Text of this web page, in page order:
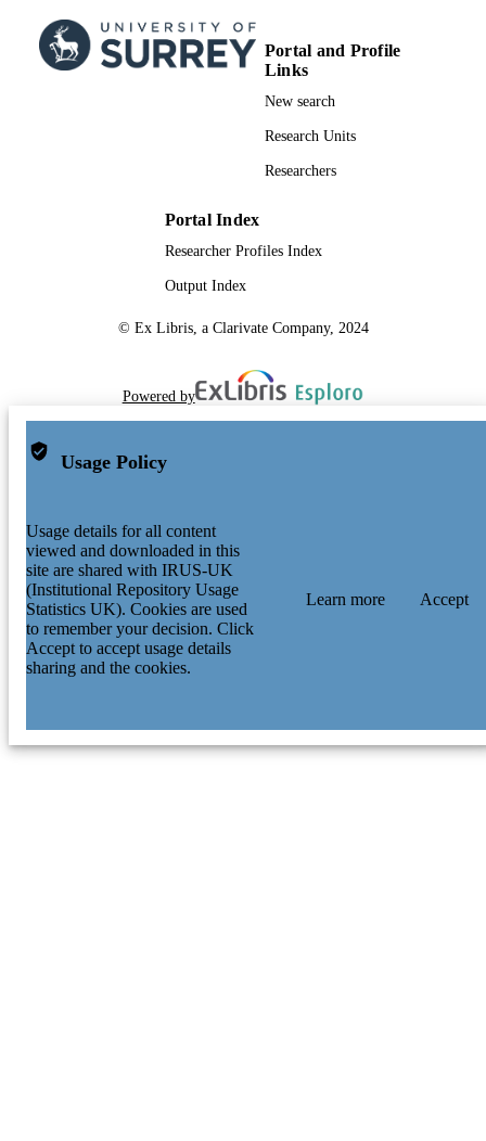
Portal and Profile
Links
New search
Research Units
Researchers
Portal Index
Researcher Profiles Index
Output Index
© Ex Libris, a Clarivate Company, 2024
Powered by
Usage Policy
Usage details for all content
viewed and downloaded in this
site are shared with IRUS-UK
(Institutional Repository Usage
Statistics UK). Cookies are used
to remember your decision. Click
Accept to accept usage details
sharing and the cookies.
Learn more Accept